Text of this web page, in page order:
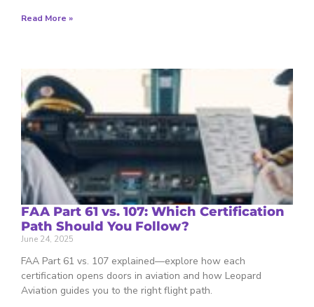
Read More »
FAA Part 61 vs. 107: Which Certification
Path Should You Follow?
June 24, 2025
FAA Part 61 vs. 107 explained—explore how each
certification opens doors in aviation and how Leopard
Aviation guides you to the right flight path.